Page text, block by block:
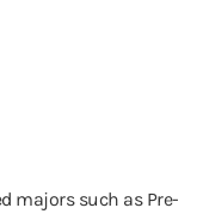
majors such as Pre-